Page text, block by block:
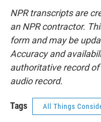
NPR transcripts are
an NPR contractor.
form and may be
Accuracy and
authoritative record of
audio record.
Tags All Things